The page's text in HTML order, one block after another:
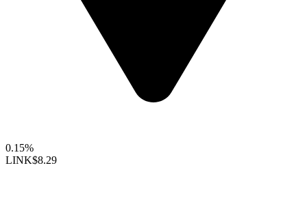
0.15%
LINK$8.29